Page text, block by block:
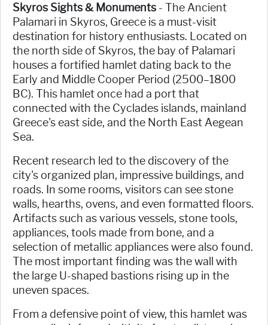
Skyros Sights & Monuments - The Ancient
Palamari in Skyros, Greece is a must-visit
destination for history enthusiasts. Located on
the north side of Skyros, the bay of Palamari
houses a fortified hamlet dating back to the
Early and Middle Cooper Period (2500–1800
BC). This hamlet once had a port that
connected with the Cyclades islands, mainland
Greece's east side, and the North East Aegean
Sea.
Recent research led to the discovery of the
city's organized plan, impressive buildings, and
roads. In some rooms, visitors can see stone
walls, hearths, ovens, and even formatted floors.
Artifacts such as various vessels, stone tools,
appliances, tools made from bone, and a
selection of metallic appliances were also found.
The most important finding was the wall with
the large U-shaped bastions rising up in the
uneven spaces.
From a defensive point of view, this hamlet was